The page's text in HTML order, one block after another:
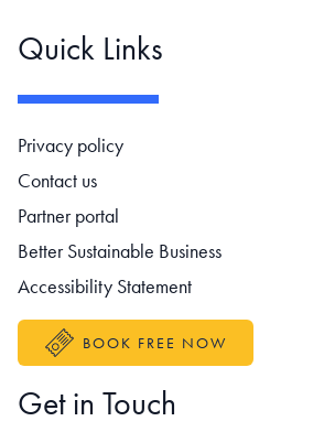
Quick Links
Footer navigation
Privacy policy
Contact us
Partner portal
Better Sustainable Business
Accessibility Statement
BOOK FREE NOW
Get in Touch